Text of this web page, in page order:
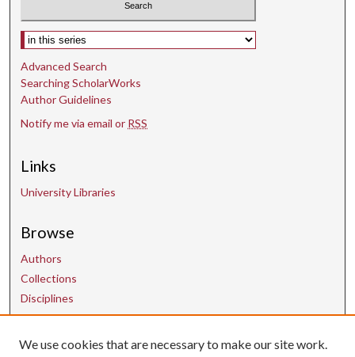
Select context to search:
Advanced Search
Searching ScholarWorks
Author Guidelines
Notify me via email or RSS
Links
University Libraries
Browse
Authors
Collections
Disciplines
Contact Us
We use cookies that are necessary to make our site work.